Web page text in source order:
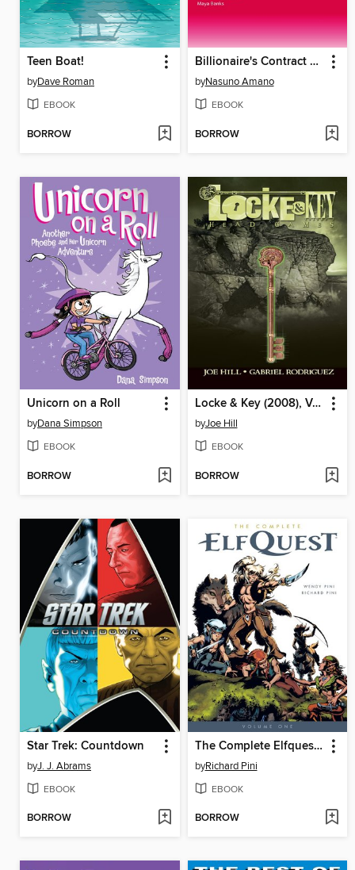
Teen Boat!
byDave Roman
EBOOK
BORROW
Billionaire's Contract Engagement
byNasuno Amano
EBOOK
BORROW
Unicorn on a Roll
byDana Simpson
EBOOK
BORROW
Locke & Key (2008), Volume 2
byJoe Hill
EBOOK
BORROW
Star Trek: Countdown
byJ. J. Abrams
EBOOK
BORROW
The Complete Elfquest, Volume 1
byRichard Pini
EBOOK
BORROW